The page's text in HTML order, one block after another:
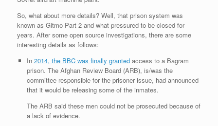
So, what about more details? Well, that prison system was
known as Gitmo Part 2 and what pressured to be closed for
years. After some open source investigations, there are some
interesting details as follows:
In 2014, the BBC was finally grantedaccess to a Bagram
prison. The Afghan Review Board (ARB), is/was the
committee responsible for the prisoner issue, had announced
that it would be releasing some of the inmates.
The ARB said these men could not be prosecuted because of
a lack of evidence.